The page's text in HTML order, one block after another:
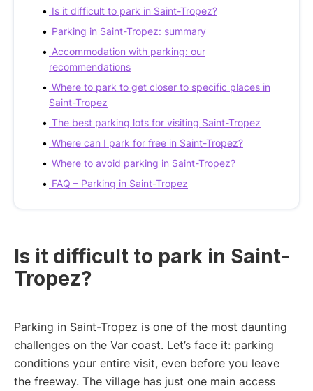
Is it difficult to park in Saint-Tropez?
Parking in Saint-Tropez: summary
Accommodation with parking: our
recommendations
Where to park to get closer to specific places in
Saint-Tropez
The best parking lots for visiting Saint-Tropez
Where can I park for free in Saint-Tropez?
Where to avoid parking in Saint-Tropez?
FAQ – Parking in Saint-Tropez
Is it difficult to park in Saint-
Tropez?
Parking in Saint-Tropez is one of the most daunting
challenges on the Var coast. Let’s face it: parking
conditions your entire visit, even before you leave
the freeway. The village has just one main access